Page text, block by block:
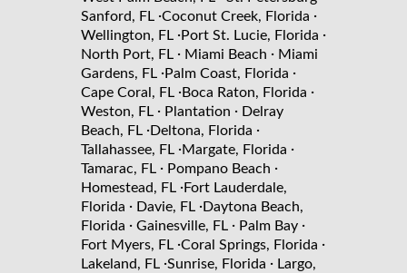
Sanford, FL ·Coconut Creek, Florida ·
Wellington, FL ·Port St. Lucie, Florida ·
North Port, FL · Miami Beach · Miami
Gardens, FL ·Palm Coast, Florida ·
Cape Coral, FL ·Boca Raton, Florida ·
Weston, FL · Plantation · Delray
Beach, FL ·Deltona, Florida ·
Tallahassee, FL ·Margate, Florida ·
Tamarac, FL · Pompano Beach ·
Homestead, FL ·Fort Lauderdale,
Florida · Davie, FL ·Daytona Beach,
Florida · Gainesville, FL · Palm Bay ·
Fort Myers, FL ·Coral Springs, Florida ·
Lakeland, FL ·Sunrise, Florida · Largo,